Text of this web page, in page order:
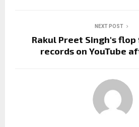
NEXT POST
Rakul Preet Singh's
records on YouTube